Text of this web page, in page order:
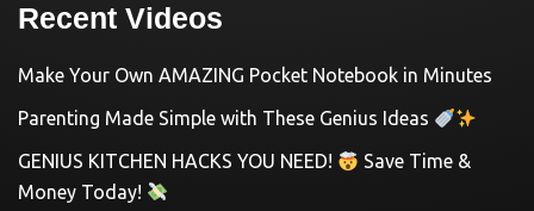
Recent Videos
Make Your Own AMAZING Pocket Notebook in Minutes
Parenting Made Simple with These Genius Ideas
GENIUS KITCHEN HACKS YOU NEED!
Save Time &
Money Today!